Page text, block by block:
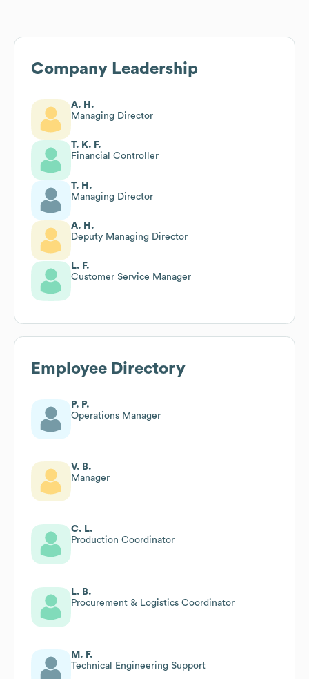
Company Leadership
A. H.
Managing Director
T. K. F.
Financial Controller
T. H.
Managing Director
A. H.
Deputy Managing Director
L. F.
Customer Service Manager
Employee Directory
P. P.
Operations Manager
V. B.
Manager
C. L.
Production Coordinator
L. B.
Procurement & Logistics Coordinator
M. F.
Technical Engineering Support